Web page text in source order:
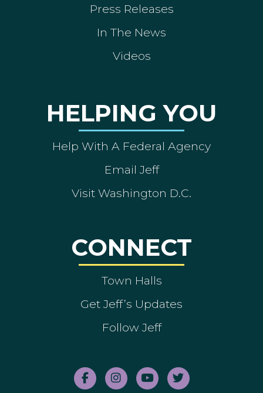
Press Releases
In The News
Videos
HELPING YOU
Help With A Federal Agency
Email Jeff
Visit Washington D.C.
CONNECT
Town Halls
Get Jeff’s Updates
Follow Jeff